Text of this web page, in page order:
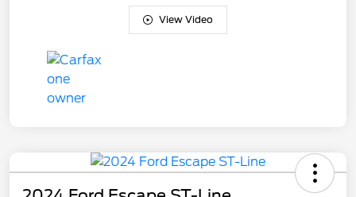
View Video